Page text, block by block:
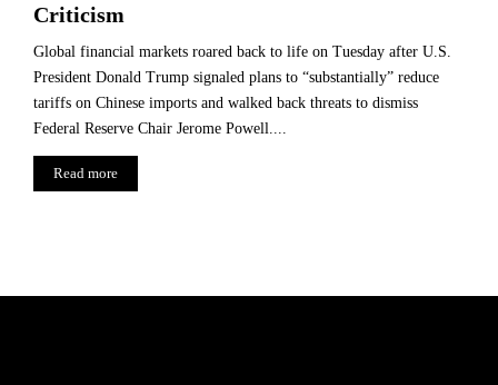
Criticism
Global financial markets roared back to life on Tuesday after U.S.
President Donald Trump signaled plans to “substantially” reduce
tariffs on Chinese imports and walked back threats to dismiss
Federal Reserve Chair Jerome Powell....
Read more